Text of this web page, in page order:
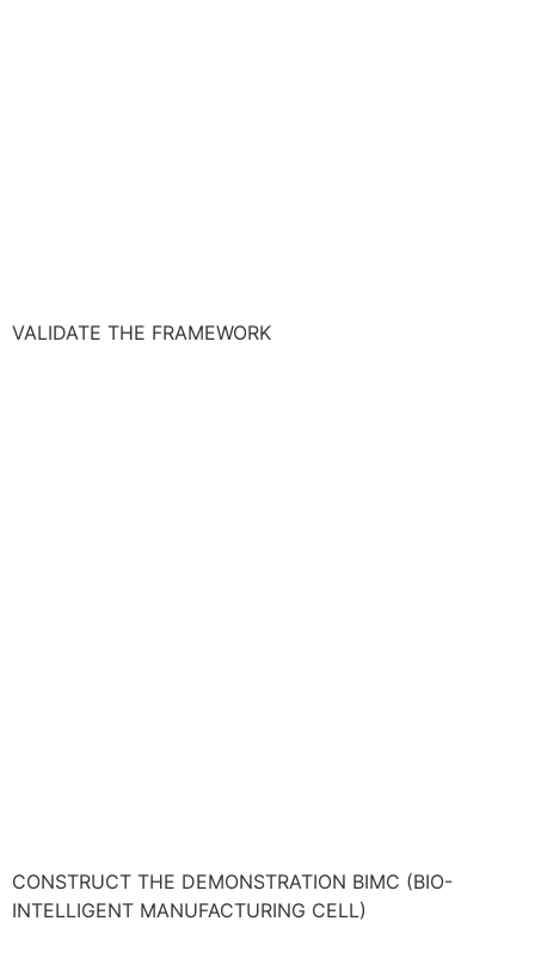
VALIDATE THE FRAMEWORK
CONSTRUCT THE DEMONSTRATION BIMC (BIO-
INTELLIGENT MANUFACTURING CELL)